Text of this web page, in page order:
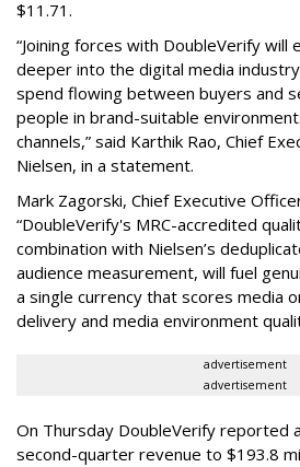
$11.71.
“Joining forces with DoubleVerify will
deeper into the digital media
spend flowing between buyers and
people in brand-suitable
channels,” said Karthik Rao, Chief
Nielsen, in a statement.
Mark Zagorski, Chief Executive
“DoubleVerify's MRC-accredited
combination with Nielsen’s
audience measurement, will fuel
a single currency that scores media
delivery and media environment
advertisement
advertisement
On Thursday DoubleVerify reported
second-quarter revenue to $193.8